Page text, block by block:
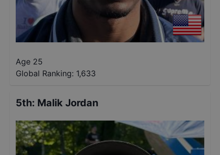
Age 25
Global Ranking: 1,633
5th: Malik Jordan